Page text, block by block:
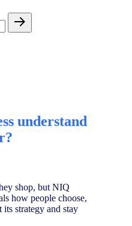
understand
shop, but NIQ
how people choose,
its strategy and stay